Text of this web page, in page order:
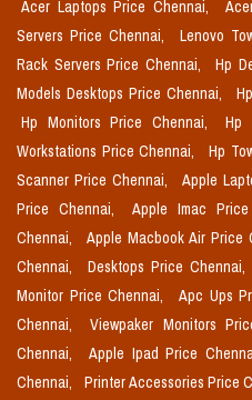
Acer Laptops Price Chennai,
Servers Price Chennai,
Lenovo
Rack Servers Price Chennai,
Hp
Models Desktops Price Chennai,
Hp Monitors Price Chennai,
Hp
Workstations Price Chennai,
Hp
Scanner Price Chennai,
Apple
Price Chennai,
Apple Imac
Chennai,
Apple Macbook Air Price
Chennai,
Desktops Price Chennai,
Monitor Price Chennai,
Apc Ups
Chennai,
Viewpaker Monitors
Chennai,
Apple Ipad Price
Chennai,
Printer Accessories Price